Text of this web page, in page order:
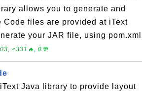
allows you to generate and
Code files are provided at iText
your JAR file, using pom.xml
≈331🔥, 0💬
Java library to provide layout